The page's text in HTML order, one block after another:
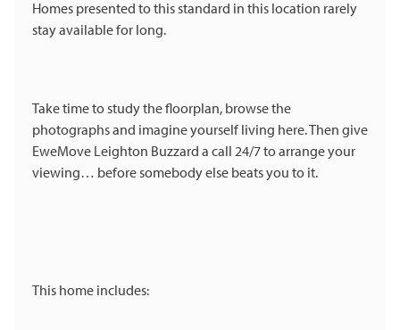
Homes presented to this standard in this location rarely
stay available for long.
Take time to study the floorplan, browse the
photographs and imagine yourself living here. Then give
EweMove Leighton Buzzard a call 24/7 to arrange your
viewing… before somebody else beats you to it.
This home includes: